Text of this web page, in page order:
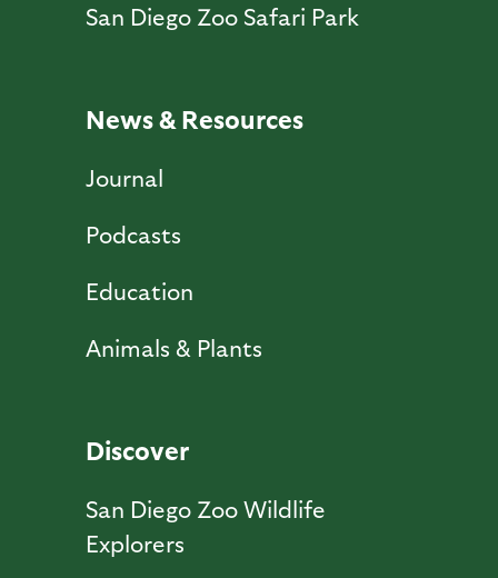
San Diego Zoo Safari Park
News & Resources
Journal
Podcasts
Education
Animals & Plants
Discover
San Diego Zoo Wildlife
Explorers